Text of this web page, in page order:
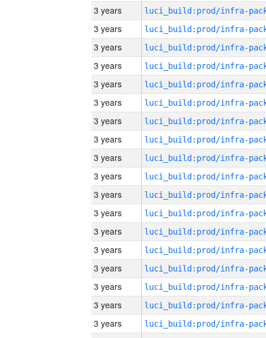
3 years
3 years
3 years
3 years
3 years
3 years
3 years
3 years
3 years
3 years
3 years
3 years
3 years
3 years
3 years
3 years
3 years
3 years